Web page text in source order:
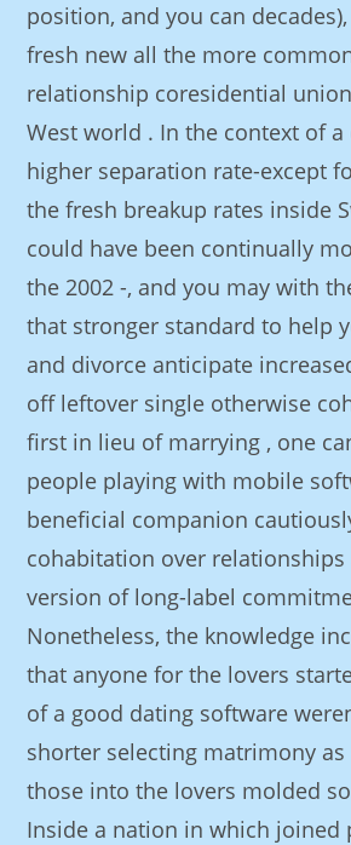
position, and you can
fresh new all the more
relationship coresidential
West world . In the context of
higher separation rate-except
the fresh breakup rates inside
could have been continually
the 2002 -, and you may with
that stronger standard to help
and divorce anticipate
off leftover single otherwise
first in lieu of marrying , one
people playing with mobile
beneficial companion
cohabitation over relationships
version of long-label
Nonetheless, the knowledge
that anyone for the lovers
of a good dating software
shorter selecting matrimony
those into the lovers molded
Inside a nation in which joined